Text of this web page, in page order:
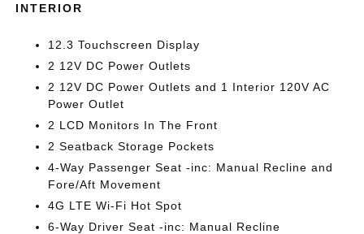
INTERIOR
12.3 Touchscreen Display
2 12V DC Power Outlets
2 12V DC Power Outlets and 1 Interior 120V AC
Power Outlet
2 LCD Monitors In The Front
2 Seatback Storage Pockets
4-Way Passenger Seat -inc: Manual Recline and
Fore/Aft Movement
4G LTE Wi-Fi Hot Spot
6-Way Driver Seat -inc: Manual Recline